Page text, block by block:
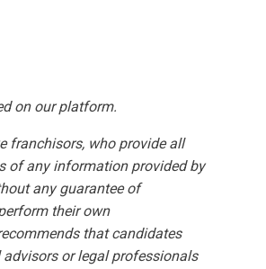
on our platform.
franchisors, who provide all
of any information provided by
any guarantee of
their own
that candidates
or legal professionals